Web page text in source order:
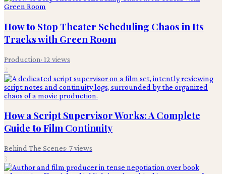
How to Stop Theater Scheduling Chaos in Its
Tracks with Green Room
Production· 12 views
2
How a Script Supervisor Works: A Complete
Guide to Film Continuity
Behind The Scenes· 7views
3